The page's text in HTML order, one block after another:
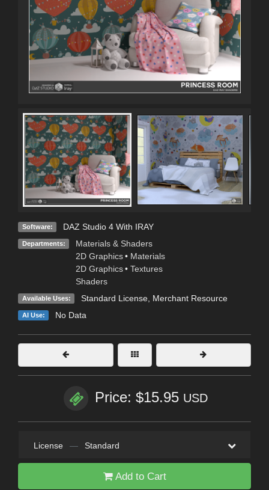
Software: DAZ Studio 4 With IRAY
Departments:
Materials & Shaders
2D Graphics • Materials
2D Graphics • Textures
Shaders
Available Uses: Standard License, Merchant Resource
AI Use: No Data
Price: $15.95 USD
License — Standard
Add to Cart